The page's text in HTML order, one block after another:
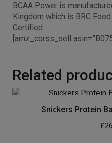
BCAA Power is
Kingdom which is BRC
Certified.
[amz_corss_sell
Related
Snickers Protein
£